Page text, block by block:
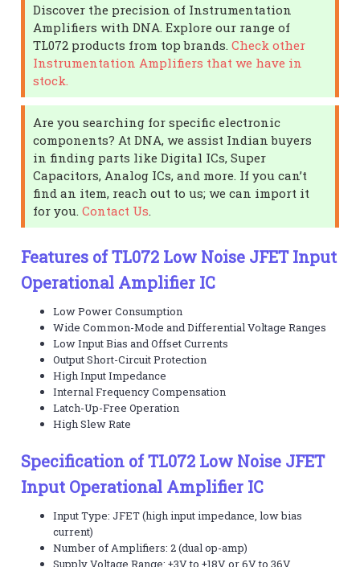
Discover the precision of Instrumentation
Amplifiers with DNA. Explore our range of
TL072 products from top brands.Check other
Instrumentation Amplifiers that we have in
stock.
Are you searching for specific electronic
components? At DNA, we assist Indian buyers
in finding parts like Digital ICs, Super
Capacitors, Analog ICs, and more. If you can’t
find an item, reach out to us; we can import it
for you.Contact Us
Features of TL072 Low Noise JFET Input
Operational Amplifier IC
Low Power Consumption
Wide Common-Mode and Differential Voltage Ranges
Low Input Bias and Offset Currents
Output Short-Circuit Protection
High Input Impedance
Internal Frequency Compensation
Latch-Up-Free Operation
High Slew Rate
Specification of TL072 Low Noise JFET
Input Operational Amplifier IC
Input Type: JFET (high input impedance, low bias
current)
Number of Amplifiers: 2 (dual op-amp)
Supply Voltage Range: ±3V to ±18V or 6V to 36V